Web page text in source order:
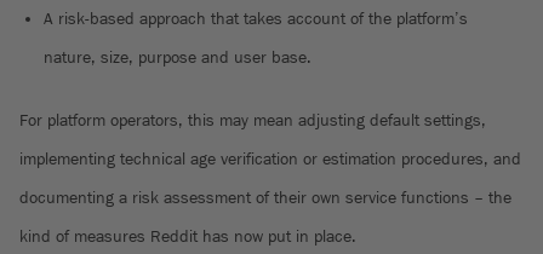
A risk-based approach that takes account of the platform’s
nature, size, purpose and user base.
For platform operators, this may mean adjusting default settings,
implementing technical age verification or estimation procedures, and
documenting a risk assessment of their own service functions – the
kind of measures Reddit has now put in place.